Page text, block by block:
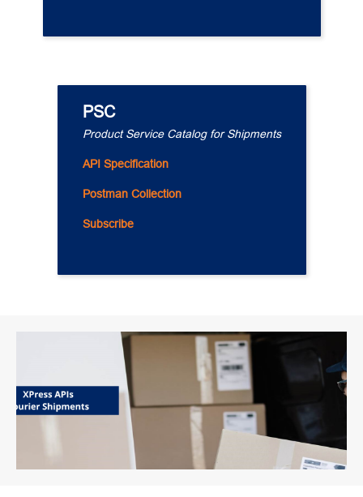
PSC
Product Service Catalog for Shipments
API Specification
Postman Collection
Subscribe